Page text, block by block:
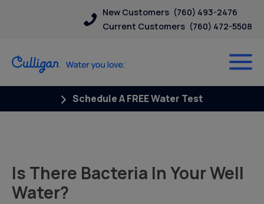
New Customers (760) 493-2476
Current Customers (760) 472-5508
Schedule A FREE Water Test
Is There Bacteria In Your Well
Water?